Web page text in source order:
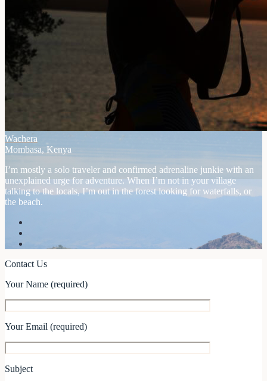
Wachera
Mombasa, Kenya
I’m mostly a solo traveler and confirmed adrenaline junkie with an
unexplained urge for adventure. When I’m not in your village
talking to the locals, I’m out in the forest looking for waterfalls, or
the beach.
Contact Us
Your Name (required)
Your Email (required)
Subject